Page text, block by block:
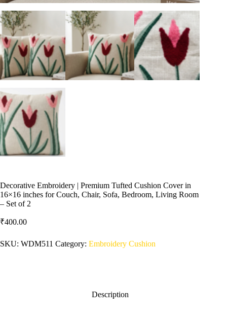
Decorative Embroidery | Premium Tufted Cushion Cover in
16×16 inches for Couch, Chair, Sofa, Bedroom, Living Room
– Set of 2
₹400.00
SKU: WDM511 Category: Embroidery Cushion
Description